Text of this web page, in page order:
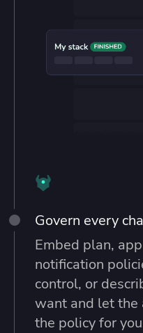
Govern every
Embed plan,
notification
control, or
want and let the
the policy for